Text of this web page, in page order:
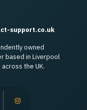
support.co.uk
owned
based in Liverpool
the UK.